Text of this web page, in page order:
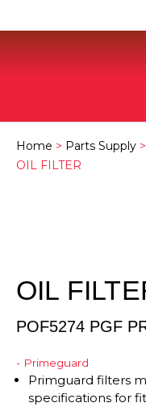
Home > Parts Supply >
OIL FILTER
OIL
POF5274 PGF
- Primeguard
Primguard filters
specifications for